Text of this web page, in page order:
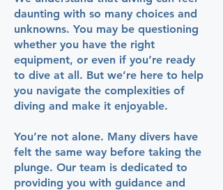
daunting with so many choices and
unknowns. You may be questioning
whether you have the right
equipment, or even if you’re ready
to dive at all. But we’re here to help
you navigate the complexities of
diving and make it enjoyable.
You’re not alone. Many divers have
felt the same way before taking the
plunge. Our team is dedicated to
providing you with guidance and